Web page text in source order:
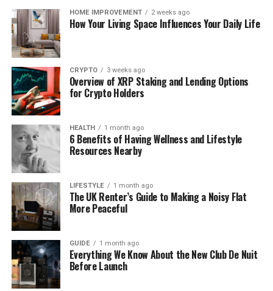
You spend too long “re-finding” your style
every time.
Your prompt changes slightly and the output
drifts.
You can’t scale production across different
formats (short/long/ambient/energetic).
What I liked about the blueprint
workflow
It makes consistency explicit: instead of hoping your
next prompt matches your last, you align on the
same musical plan.
HOME IMPROVEMENT 2 weeks ago
How Your Living Space Influences Your Daily Life
CRYPTO 3 weeks ago
Overview of XRP Staking and Lending Options
for Crypto Holders
HEALTH 1 month ago
6 Benefits of Having Wellness and Lifestyle
Resources Nearby
LIFESTYLE 1 month ago
The UK Renter’s Guide to Making a Noisy Flat
More Peaceful
GUIDE 1 month ago
Everything We Know About the New Club De Nuit
Before Launch